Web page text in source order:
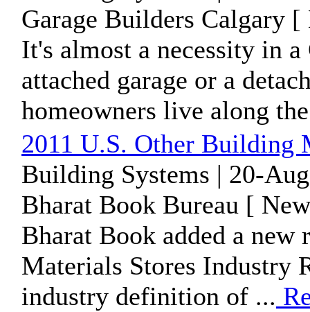
Garage Builders Calgary [
It's almost a necessity in
attached garage or a
homeowners live along
2011 U.S. Other Building
Building Systems | 20-
Bharat Book Bureau [
Bharat Book added a
Materials Stores Industry
industry definition of ...